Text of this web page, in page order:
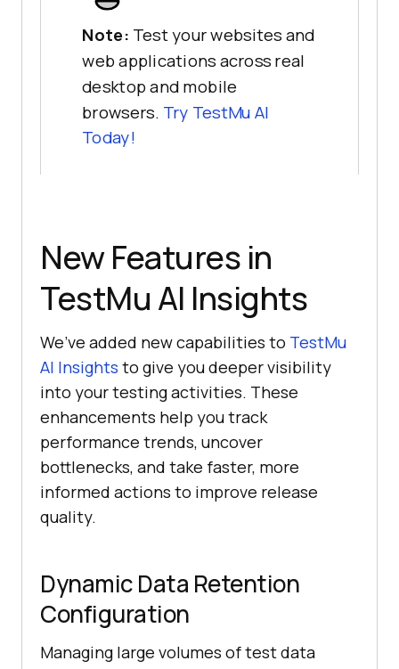
Note: Test your websites and
web applications across real
desktop and mobile
browsers. Try TestMu AI
Today!
New Features in
TestMu AI Insights
We’ve added new capabilities to TestMu
AI Insights to give you deeper visibility
into your testing activities. These
enhancements help you track
performance trends, uncover
bottlenecks, and take faster, more
informed actions to improve release
quality.
Dynamic Data Retention
Configuration
Managing large volumes of test data